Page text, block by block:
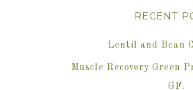
RECENT
Lentil and Bean
Muscle Recovery Green
GF.